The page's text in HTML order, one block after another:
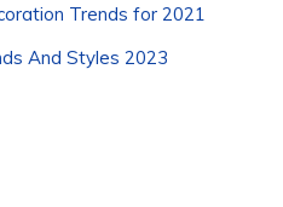
Trends for 2021
And Styles 2023